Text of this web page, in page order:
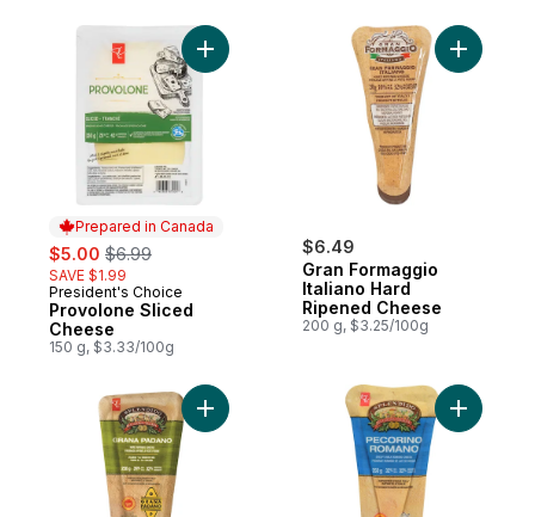
Prepared in Canada
sale:
$5.00 , formerly:
$6.99
SAVE $1.99
Prepared in Canada
President's Choice
Provolone Sliced
Cheese
150 g, $3.33/100g
Add Provolone Sliced Cheese to cart
$6.49
Gran Formaggio
Italiano Hard
Ripened Cheese
200 g, $3.25/100g
Add
Add Grana Padano Hard RipenedAdd